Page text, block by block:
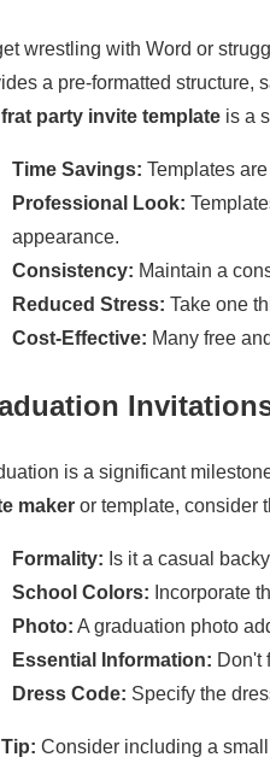
wrestling with Word or
a pre-formatted structure,
frat party invite template is a
Time Savings: Templates
Professional Look:
appearance.
Consistency: Maintain a
Reduced Stress: Take one
Cost-Effective: Many free
is a significant
maker or template, consider
Formality: Is it a casual
School Colors: Incorporate
Photo: A graduation photo
Essential Information: Don't
Dress Code: Specify the
Consider including a